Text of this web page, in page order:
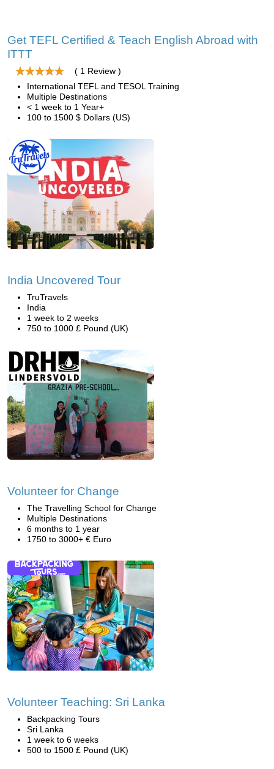
Get TEFL Certified & Teach English Abroad with
ITTT
( 1 Review )
International TEFL and TESOL Training
Multiple Destinations
< 1 week to 1 Year+
100 to 1500 $ Dollars (US)
India Uncovered Tour
TruTravels
India
1 week to 2 weeks
750 to 1000 £ Pound (UK)
Volunteer for Change
The Travelling School for Change
Multiple Destinations
6 months to 1 year
1750 to 3000+ € Euro
Volunteer Teaching: Sri Lanka
Backpacking Tours
Sri Lanka
1 week to 6 weeks
500 to 1500 £ Pound (UK)